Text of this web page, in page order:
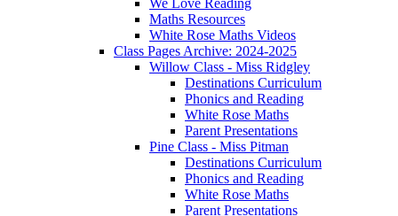
Maths Resources
White Rose Maths Videos
Class Pages Archive: 2024-2025
Willow Class - Miss Ridgley
Destinations Curriculum
Phonics and Reading
White Rose Maths
Parent Presentations
Pine Class - Miss Pitman
Destinations Curriculum
Phonics and Reading
White Rose Maths
Parent Presentations